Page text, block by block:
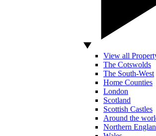
View all
The Cotswolds
The South-West
Home Counties
London
Scotland
Scottish Castles
Around the
Northern